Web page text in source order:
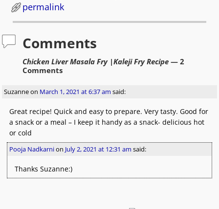
permalink
Comments
Chicken Liver Masala Fry |Kaleji Fry Recipe — 2
Comments
Suzanneon March 1, 2021 at 6:37 am said:
Great recipe! Quick and easy to prepare. Very tasty. Good for
a snack or a meal – I keep it handy as a snack- delicious hot
or cold
Pooja Nadkarnion July 2, 2021 at 12:31 am said:
Thanks Suzanne:)